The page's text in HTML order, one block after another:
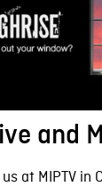
and
at MIPTV in